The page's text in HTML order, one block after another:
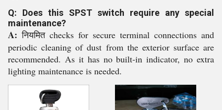
Q: Does this SPST switch require any special
maintenance?
A: नियमित checks for secure terminal connections and
periodic cleaning of dust from the exterior surface are
recommended. As it has no built-in indicator, no extra
lighting maintenance is needed.